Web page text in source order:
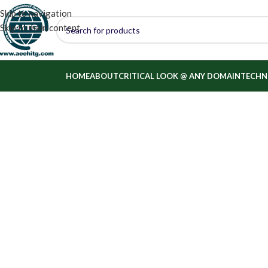
Skip to navigation
Skip to main content
HOMEABOUTCRITICAL LOOK @ ANY DOMAIN